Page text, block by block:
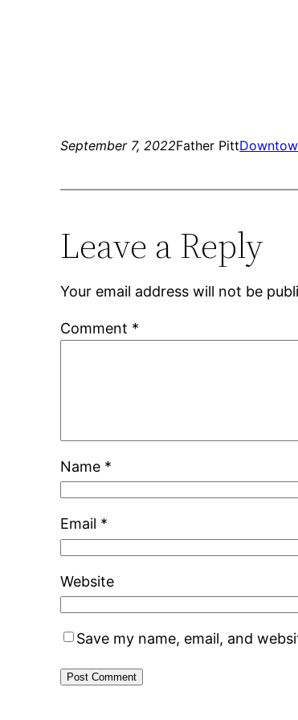
September 7, 2022Father Pitt
Leave a Reply
Your email address will not be
Comment *
Name *
Email *
Website
Save my name, email, and